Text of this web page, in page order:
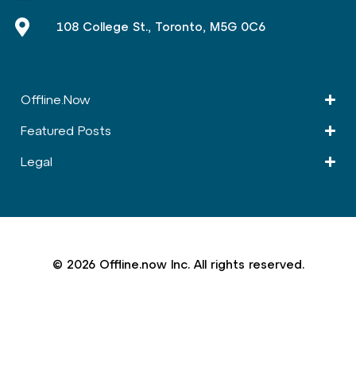
108 College St., Toronto, M5G 0C6
Offline.Now​
Featured Posts
Legal
© 2026 Offline.now Inc. All rights reserved.